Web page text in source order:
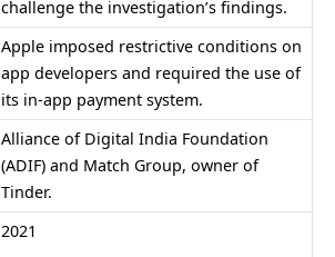
challenge the investigation’s findings.
Apple imposed restrictive conditions on
app developers and required the use of
its in-app payment system.
Alliance of Digital India Foundation
(ADIF) and Match Group, owner of
Tinder.
2021